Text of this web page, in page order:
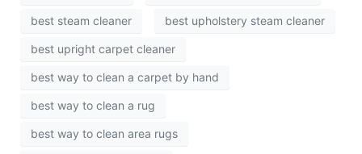
best steam cleaner best upholstery steam cleaner
best upright carpet cleaner
best way to clean a carpet by hand
best way to clean a rug
best way to clean area rugs